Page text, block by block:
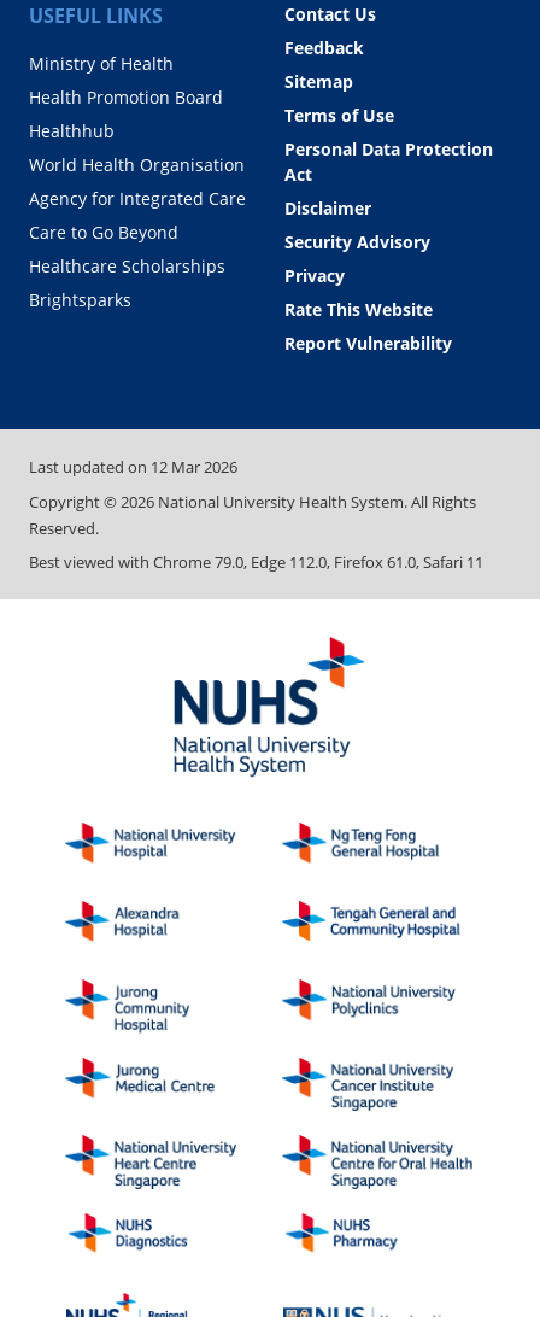
USEFUL LINKS
Ministry of Health
Health Promotion Board
Healthhub
World Health Organisation
Agency for Integrated Care
Care to Go Beyond
Healthcare Scholarships
Brightsparks
Contact Us
Feedback
Sitemap
Terms of Use
Personal Data Protection
Act
Disclaimer
Security Advisory
Privacy
Rate This Website
Report Vulnerability
Last updated on 12 Mar 2026
Copyright ©2026 National University Health System. All Rights
Reserved.
Best viewed with Chrome 79.0, Edge 112.0, Firefox 61.0, Safari 11